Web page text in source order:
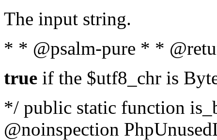
The input string.
* * @psalm-pure * *
true if the $utf8_chr is
*/ public static function
@noinspection